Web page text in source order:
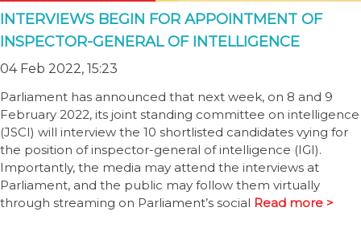
INTERVIEWS BEGIN FOR APPOINTMENT OF
INSPECTOR-GENERAL OF INTELLIGENCE
04 Feb 2022, 15:23
Parliament has announced that next week, on 8 and 9
February 2022, its joint standing committee on intelligence
(JSCI) will interview the 10 shortlisted candidates vying for
the position of inspector-general of intelligence (IGI).
Importantly, the media may attend the interviews at
Parliament, and the public may follow them virtually
through streaming on Parliament’s social Read more >